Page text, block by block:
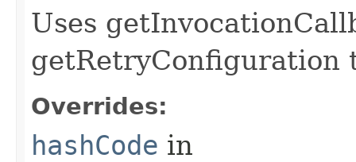
Uses
getRetryConfiguration
Overrides:
hashCode in